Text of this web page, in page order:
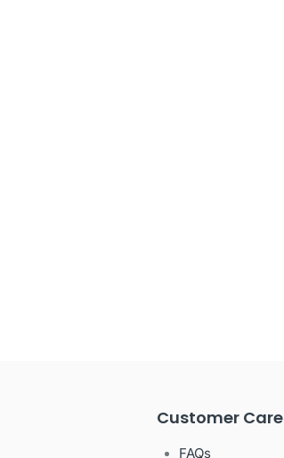
Customer Care
FAQs